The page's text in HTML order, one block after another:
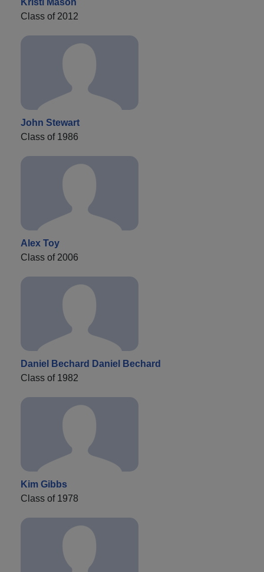
Kristi Mason
Class of 2012
John Stewart
Class of 1986
Alex Toy
Class of 2006
Daniel Bechard Daniel Bechard
Class of 1982
Kim Gibbs
Class of 1978